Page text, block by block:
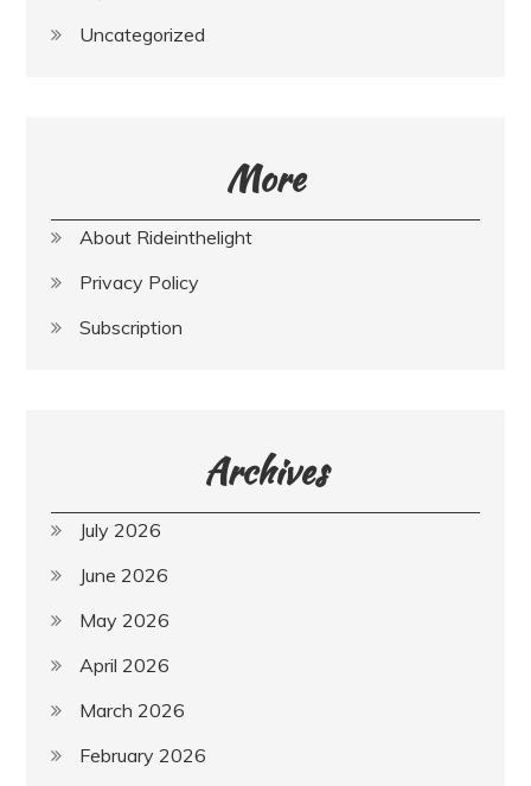
Uncategorized
More
About Rideinthelight
Privacy Policy
Subscription
Archives
July 2026
June 2026
May 2026
April 2026
March 2026
February 2026